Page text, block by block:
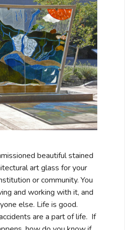
beautiful stained
art glass for your
or community. You
and working with it, and
else. Life is good.
are a part of life. If